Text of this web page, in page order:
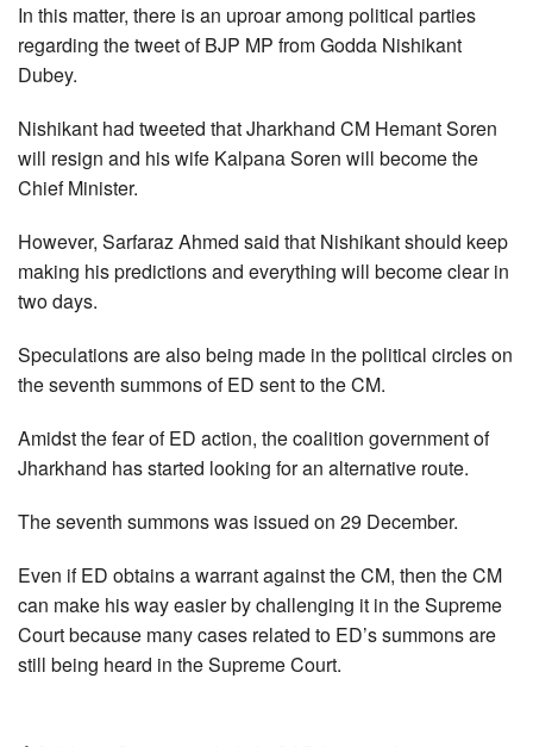
In this matter, there is an uproar among political parties
regarding the tweet of BJP MP from Godda Nishikant
Dubey.
Nishikant had tweeted that Jharkhand CM Hemant Soren
will resign and his wife Kalpana Soren will become the
Chief Minister.
However, Sarfaraz Ahmed said that Nishikant should keep
making his predictions and everything will become clear in
two days.
Speculations are also being made in the political circles on
the seventh summons of ED sent to the CM.
Amidst the fear of ED action, the coalition government of
Jharkhand has started looking for an alternative route.
The seventh summons was issued on 29 December.
Even if ED obtains a warrant against the CM, then the CM
can make his way easier by challenging it in the Supreme
Court because many cases related to ED’s summons are
still being heard in the Supreme Court.